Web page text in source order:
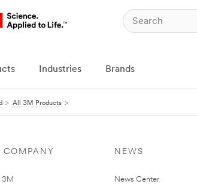
Industries Brands
All 3M Products
COMPANY
3M
NEWS
News Center